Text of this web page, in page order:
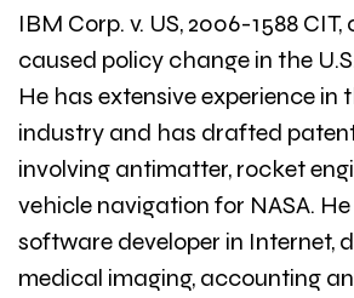
IBM Corp. v. US, 2006-1588
caused policy change in the
He has extensive experience in
industry and has drafted
involving antimatter, rocket
vehicle navigation for NASA.
software developer in Internet,
medical imaging, accounting